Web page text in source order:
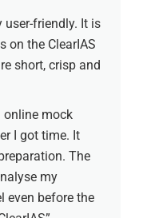
user-friendly. It is
on the ClearIAS
short, crisp and
online mock
I got time. It
The
my
even before the